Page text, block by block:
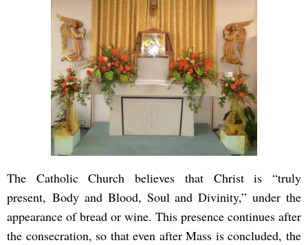
The Catholic Church believes that Christ is “truly
present, Body and Blood, Soul and Divinity,” under the
appearance of bread or wine. This presence continues after
the consecration, so that even after Mass is concluded, the